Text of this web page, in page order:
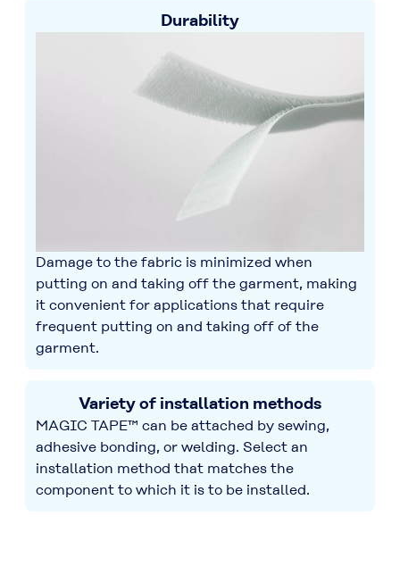
Durability
Damage to the fabric is minimized when
putting on and taking off the garment, making
it convenient for applications that require
frequent putting on and taking off of the
garment.
Variety of installation methods
MAGIC TAPE™ can be attached by sewing,
adhesive bonding, or welding. Select an
installation method that matches the
component to which it is to be installed.